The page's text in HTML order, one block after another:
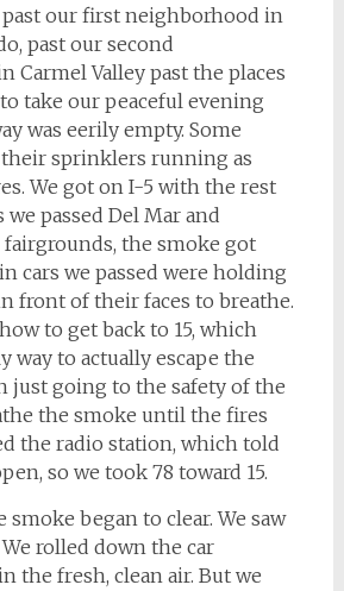
past our first neighborhood in
past our second
Carmel Valley past the places
take our peaceful evening
was eerily empty. Some
sprinklers running as
We got on I-5 with the rest
we passed Del Mar and
fairgrounds, the smoke got
cars we passed were holding
front of their faces to breathe.
to get back to 15, which
way to actually escape the
just going to the safety of the
the smoke until the fires
the radio station, which told
so we took 78 toward 15.
smoke began to clear. We saw
rolled down the car
the fresh, clean air. But we